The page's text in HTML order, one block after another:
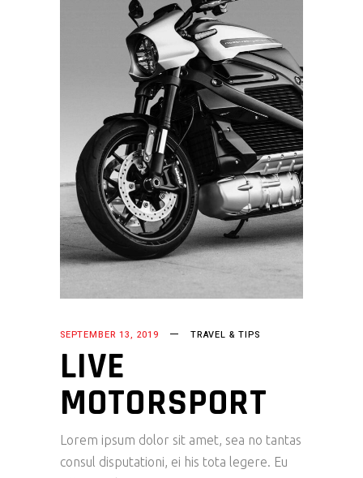
SEPTEMBER 13, 2019 TRAVEL & TIPS
LIVE
MOTORSPORT
Lorem ipsum dolor sit amet, sea no tantas
consul disputationi, ei his tota legere. Eu